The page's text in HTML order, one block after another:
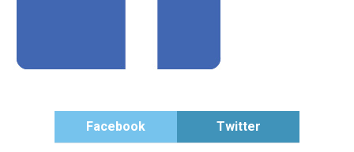
Facebook Twitter